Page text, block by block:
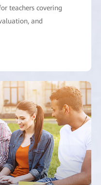
teachers covering
and